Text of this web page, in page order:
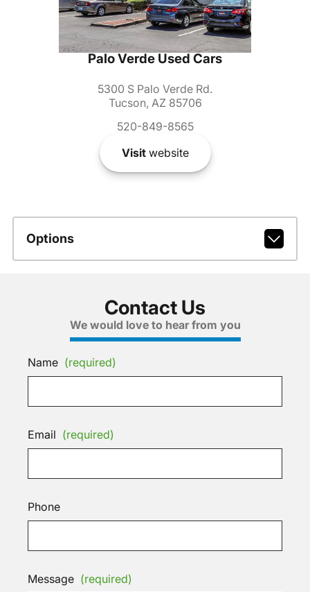
Palo Verde Used Cars
5300 S Palo Verde Rd.
Tucson, AZ 85706
520-849-8565
Visitwebsite
Options
Contact Us
We would love to hear from you
Name (required)
Email (required)
Phone
Message (required)